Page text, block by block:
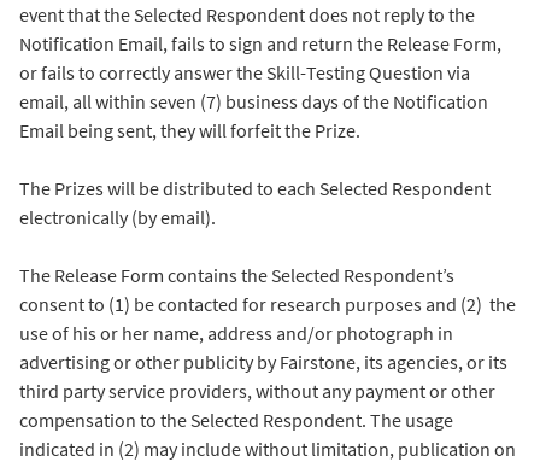
event that the Selected Respondent does not reply to the
Notification Email, fails to sign and return the Release Form,
or fails to correctly answer the Skill-Testing Question via
email, all within seven (7) business days of the Notification
Email being sent, they will forfeit the Prize.
The Prizes will be distributed to each Selected Respondent
electronically (by email).
The Release Form contains the Selected Respondent’s
consent to (1) be contacted for research purposes and (2) the
use of his or her name, address and/or photograph in
advertising or other publicity by Fairstone, its agencies, or its
third party service providers, without any payment or other
compensation to the Selected Respondent. The usage
indicated in (2) may include without limitation, publication on